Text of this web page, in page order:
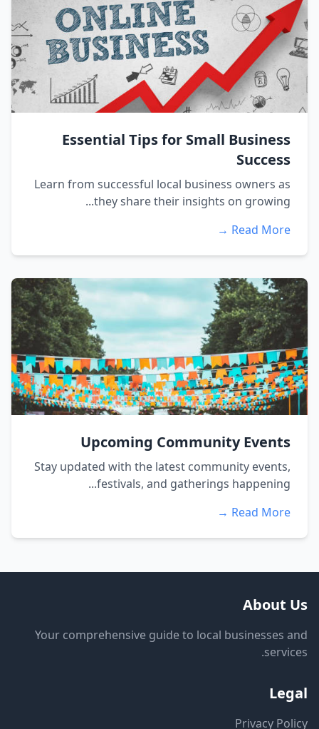
Essential Tips for Small Business
Success
Learn from successful local business owners as
they share their insights on growing...
Read More →
Upcoming Community Events
Stay updated with the latest community events,
festivals, and gatherings happening...
Read More →
About Us
Your comprehensive guide to local businesses and
services.
Legal
Privacy Policy